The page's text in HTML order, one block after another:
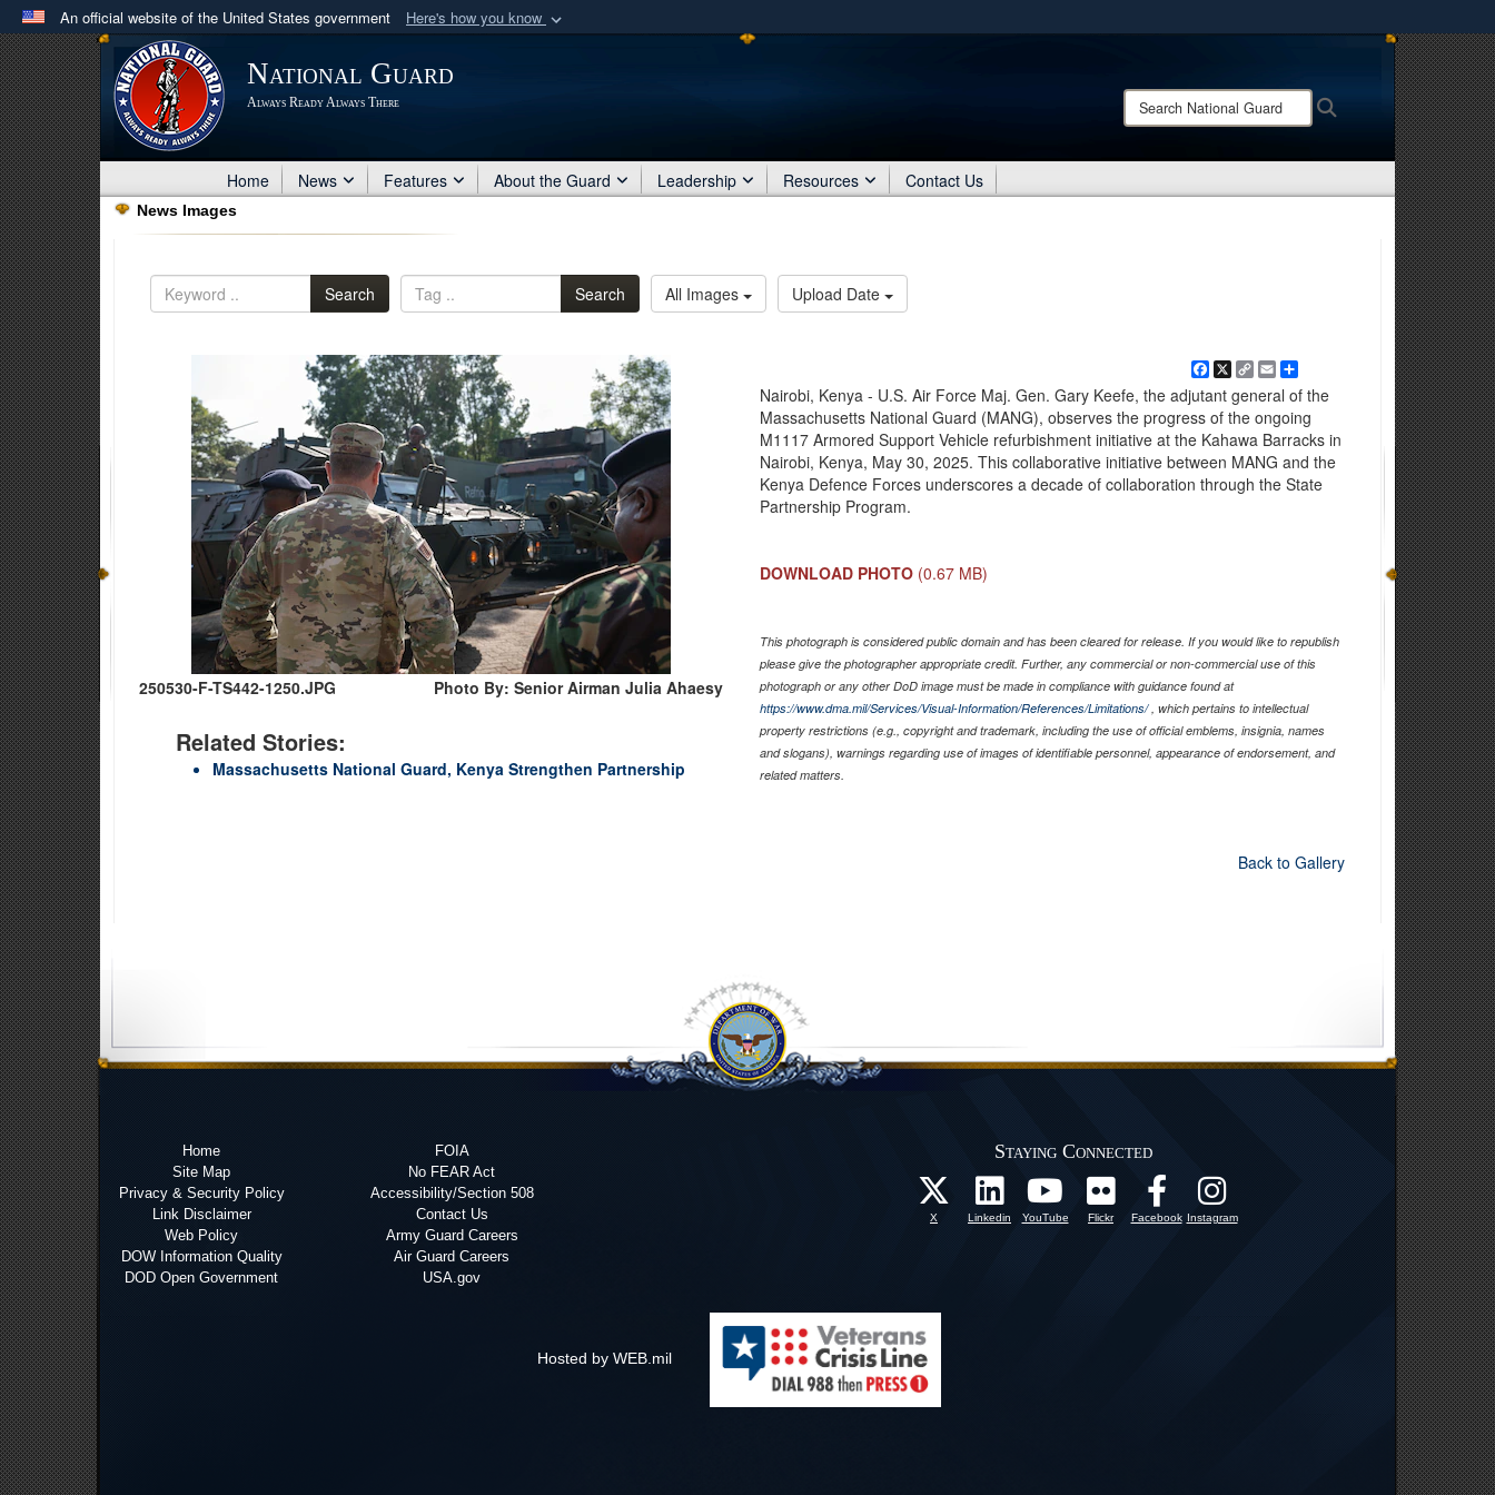
An official website of the United States government Here's how you know
Official websites use .mil
A .milwebsite belongs to an official U.S. Department of Defense organization
in the United States.
Share sensitive information only on official, secure websites.
National Guard
Always Ready Always There
Search
National
Home News Features About the Guard Leadership Resources Contact Us
News Images
Search Search All Images Upload Date
250530-F-TS442-1250.JPG Photo By: Senior Airman Julia Ahaesy
Related Stories:
Massachusetts National Guard, Kenya Strengthen Partnership
Facebook
X CopyEmailShare
Nairobi, Kenya - U.S. Air Force Maj. Gen. Gary Keefe, the adjutant general of the
Massachusetts National Guard (MANG), observes the progress of the ongoing
M1117 Armored Support Vehicle refurbishment initiative at the Kahawa Barracks in
Nairobi, Kenya, May 30, 2025. This collaborative initiative between MANG and the
Kenya Defence Forces underscores a decade of collaboration through the State
Partnership Program.
DOWNLOAD PHOTO (0.67 MB)
This photograph is considered public domain and has been cleared for release. If you would like to republish
please give the photographer appropriate credit. Further, any commercial or non-commercial use of this
photograph or any other DoD image must be made in compliance with guidance found at
https://www.dma.mil/Services/Visual-Information/References/Limitations/, which pertains to intellectual
property restrictions (e.g., copyright and trademark, including the use of official emblems, insignia, names
and slogans), warnings regarding use of images of identifiable personnel, appearance of endorsement, and
related matters.
Back to Gallery
Home
Site Map
Privacy & Security Policy
Link Disclaimer
Web Policy
DOW Information Quality
DOD Open Government
FOIA
No FEAR Act
Accessibility/Section 508
Contact Us
Army Guard Careers
Air Guard Careers
USA.gov
Staying Connected
X Linkedin YouTube Flickr Facebook Instagram
Hosted by WEB.mil